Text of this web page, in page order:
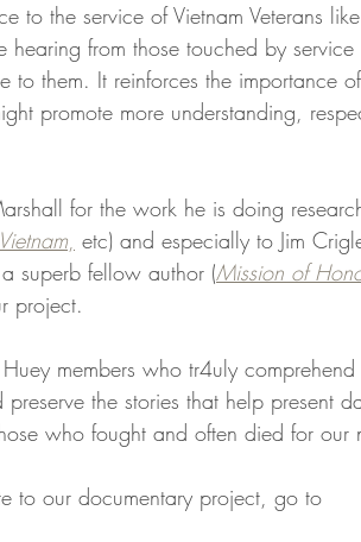
to the service of Vietnam Veterans
from those touched by service
to them. It reinforces the importance
promote more understanding,
for the work he is doing
, etc) and especially to Jim
a superb fellow author (Mission of
project.
members who tr4uly
the stories that help present
who fought and often died for our
to our documentary project, go to